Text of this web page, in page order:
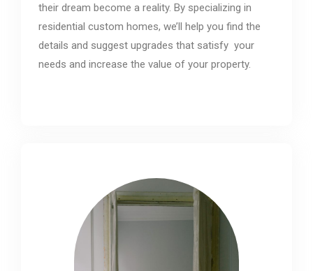
their dream become a reality. By specializing in
residential custom homes, we’ll help you find the
details and suggest upgrades that satisfy your
needs and increase the value of your property.